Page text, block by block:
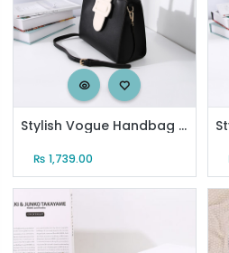
Stylish Vogue Handbag with Large Buckle for Women (Black and White)
₨ 1,739.00